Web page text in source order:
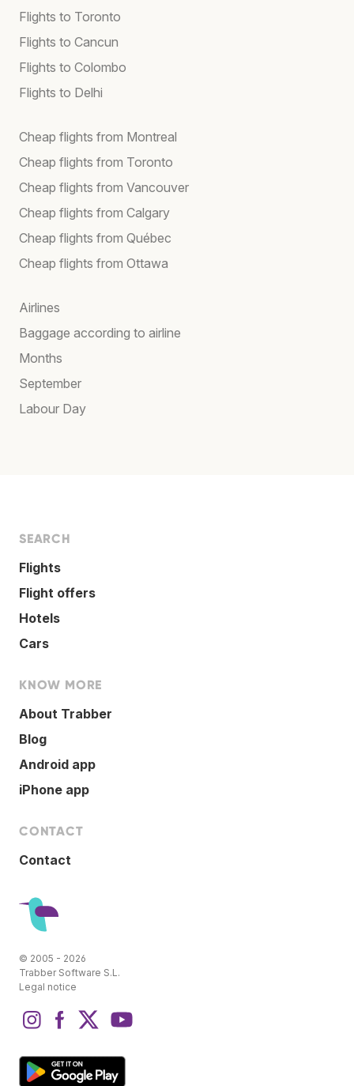
Flights to Toronto
Flights to Cancun
Flights to Colombo
Flights to Delhi
Cheap flights from Montreal
Cheap flights from Toronto
Cheap flights from Vancouver
Cheap flights from Calgary
Cheap flights from Québec
Cheap flights from Ottawa
Airlines
Baggage according to airline
Months
September
Labour Day
SEARCH
Flights
Flight offers
Hotels
Cars
KNOW MORE
About Trabber
Blog
Android app
iPhone app
CONTACT
Contact
© 2005 - 2026
Trabber Software S.L.
Legal notice